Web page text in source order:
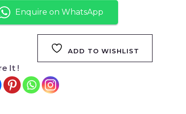
Enquire on WhatsApp
ADD TO WISHLIST
It !